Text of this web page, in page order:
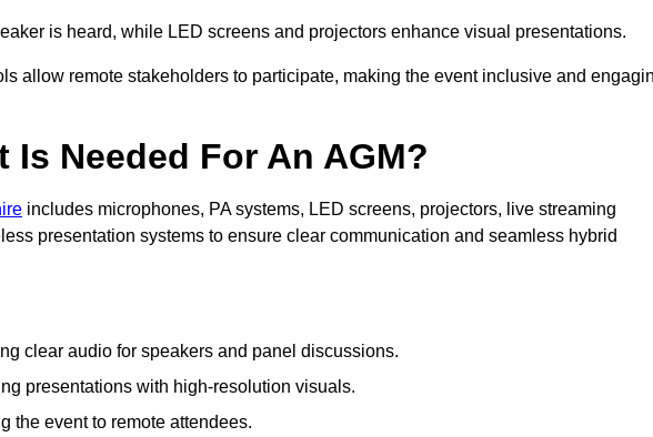
is heard, while LED screens and projectors enhance visual presentations.
allow remote stakeholders to participate, making the event inclusive and
Is Needed For An AGM?
includes microphones, PA systems, LED screens, projectors, live streaming
presentation systems to ensure clear communication and seamless hybrid
clear audio for speakers and panel discussions.
presentations with high-resolution visuals.
the event to remote attendees.